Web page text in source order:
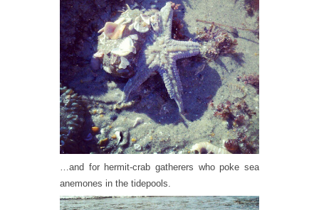
…and for hermit-crab gatherers who poke sea
anemones in the tidepools.